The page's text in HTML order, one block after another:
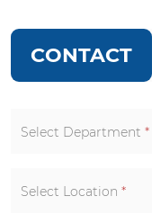
CONTACT
Select Department *
Select Location *